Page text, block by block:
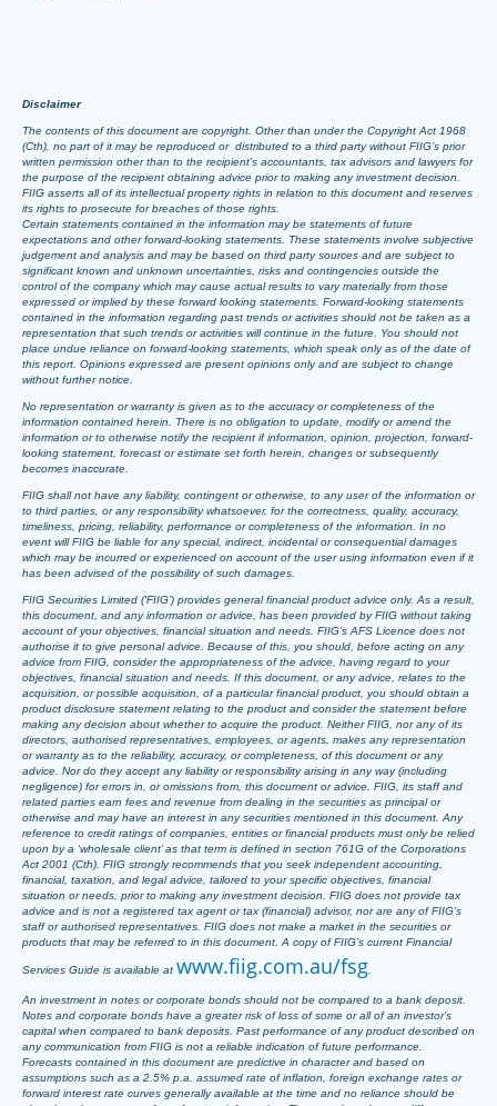
Disclaimer
The contents of this document are copyright. Other than under the Copyright Act 1968
(Cth), no part of it may be reproduced or distributed to a third party without FIIG’s prior
written permission other than to the recipient’s accountants, tax advisors and lawyers for
the purpose of the recipient obtaining advice prior to making any investment decision.
FIIG asserts all of its intellectual property rights in relation to this document and reserves
its rights to prosecute for breaches of those rights.
Certain statements contained in the information may be statements of future
expectations and other forward-looking statements. These statements involve subjective
judgement and analysis and may be based on third party sources and are subject to
significant known and unknown uncertainties, risks and contingencies outside the
control of the company which may cause actual results to vary materially from those
expressed or implied by these forward looking statements. Forward-looking statements
contained in the information regarding past trends or activities should not be taken as a
representation that such trends or activities will continue in the future. You should not
place undue reliance on forward-looking statements, which speak only as of the date of
this report. Opinions expressed are present opinions only and are subject to change
without further notice.
No representation or warranty is given as to the accuracy or completeness of the
information contained herein. There is no obligation to update, modify or amend the
information or to otherwise notify the recipient if information, opinion, projection, forward-
looking statement, forecast or estimate set forth herein, changes or subsequently
becomes inaccurate.
FIIG shall not have any liability, contingent or otherwise, to any user of the information or
to third parties, or any responsibility whatsoever, for the correctness, quality, accuracy,
timeliness, pricing, reliability, performance or completeness of the information. In no
event will FIIG be liable for any special, indirect, incidental or consequential damages
which may be incurred or experienced on account of the user using information even if it
has been advised of the possibility of such damages.
FIIG Securities Limited (‘FIIG’) provides general financial product advice only. As a result,
this document, and any information or advice, has been provided by FIIG without taking
account of your objectives, financial situation and needs. FIIG’s AFS Licence does not
authorise it to give personal advice. Because of this, you should, before acting on any
advice from FIIG, consider the appropriateness of the advice, having regard to your
objectives, financial situation and needs. If this document, or any advice, relates to the
acquisition, or possible acquisition, of a particular financial product, you should obtain a
product disclosure statement relating to the product and consider the statement before
making any decision about whether to acquire the product. Neither FIIG, nor any of its
directors, authorised representatives, employees, or agents, makes any representation
or warranty as to the reliability, accuracy, or completeness, of this document or any
advice. Nor do they accept any liability or responsibility arising in any way (including
negligence) for errors in, or omissions from, this document or advice. FIIG, its staff and
related parties earn fees and revenue from dealing in the securities as principal or
otherwise and may have an interest in any securities mentioned in this document. Any
reference to credit ratings of companies, entities or financial products must only be relied
upon by a ‘wholesale client’ as that term is defined in section 761G of the Corporations
Act 2001 (Cth). FIIG strongly recommends that you seek independent accounting,
financial, taxation, and legal advice, tailored to your specific objectives, financial
situation or needs, prior to making any investment decision. FIIG does not provide tax
advice and is not a registered tax agent or tax (financial) advisor, nor are any of FIIG’s
staff or authorised representatives. FIIG does not make a market in the securities or
products that may be referred to in this document. A copy of FIIG’s current Financial
Services Guide is available at www.fiig.com.au/fsg
An investment in notes or corporate bonds should not be compared to a bank deposit.
Notes and corporate bonds have a greater risk of loss of some or all of an investor’s
capital when compared to bank deposits. Past performance of any product described on
any communication from FIIG is not a reliable indication of future performance.
Forecasts contained in this document are predictive in character and based on
assumptions such as a 2.5% p.a. assumed rate of inflation, foreign exchange rates or
forward interest rate curves generally available at the time and no reliance should be